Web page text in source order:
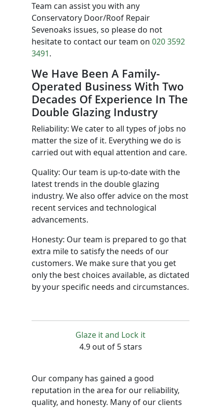
Team can assist you with any
Conservatory Door/Roof Repair
Sevenoaks issues, so please do not
hesitate to contact our team on 020 3592
3491.
We Have Been A Family-
Operated Business With Two
Decades Of Experience In The
Double Glazing Industry
Reliability: We cater to all types of jobs no
matter the size of it. Everything we do is
carried out with equal attention and care.
Quality: Our team is up-to-date with the
latest trends in the double glazing
industry. We also offer advice on the most
recent services and technological
advancements.
Honesty: Our team is prepared to go that
extra mile to satisfy the needs of our
customers. We make sure that you get
only the best choices available, as dictated
by your specific needs and circumstances.
Glaze it and Lock it
4.9 out of 5 stars
Our company has gained a good
reputation in the area for our reliability,
quality, and honesty. Many of our clients